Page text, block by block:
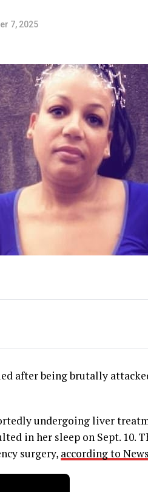
7, 2025
after being brutally
undergoing liver
in her sleep on Sept. 10.
surgery, according to